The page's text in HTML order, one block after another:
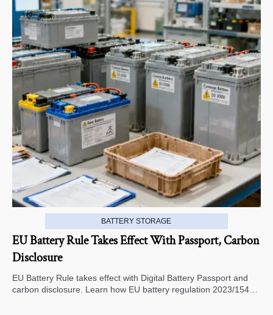
BATTERY STORAGE
EU Battery Rule Takes Effect With Passport, Carbon
Disclosure
EU Battery Rule takes effect with Digital Battery Passport and
carbon disclosure. Learn how EU battery regulation 2023/1542